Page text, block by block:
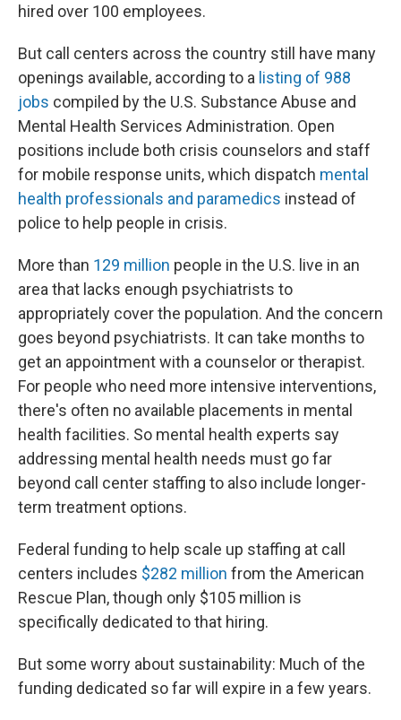
hired over 100 employees.
But call centers across the country still have many
openings available, according to a listing of 988
jobs compiled by the U.S. Substance Abuse and
Mental Health Services Administration. Open
positions include both crisis counselors and staff
for mobile response units, which dispatch mental
health professionals and paramedics instead of
police to help people in crisis.
More than 129 million people in the U.S. live in an
area that lacks enough psychiatrists to
appropriately cover the population. And the concern
goes beyond psychiatrists. It can take months to
get an appointment with a counselor or therapist.
For people who need more intensive interventions,
there's often no available placements in mental
health facilities. So mental health experts say
addressing mental health needs must go far
beyond call center staffing to also include longer-
term treatment options.
Federal funding to help scale up staffing at call
centers includes $282 million from the American
Rescue Plan, though only $105 million is
specifically dedicated to that hiring.
But some worry about sustainability: Much of the
funding dedicated so far will expire in a few years.